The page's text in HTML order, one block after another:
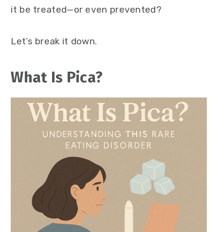
it be treated—or even prevented?
Let’s break it down.
What Is Pica?